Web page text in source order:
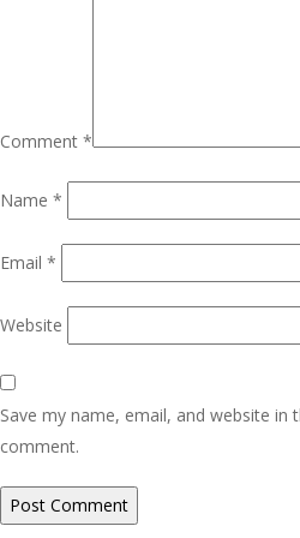
Comment *
Name *
Email *
Website
Save my name, email, and website
comment.